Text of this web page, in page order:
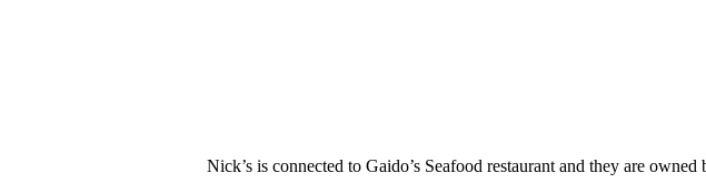
Nick’s is connected to Gaido’s Seafood restaurant and they are